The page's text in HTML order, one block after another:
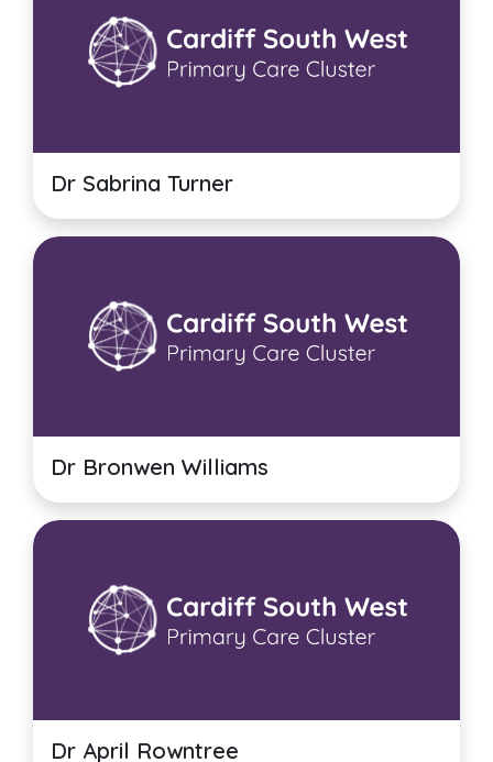
Dr Sabrina Turner
Dr Bronwen Williams
Dr April Rowntree